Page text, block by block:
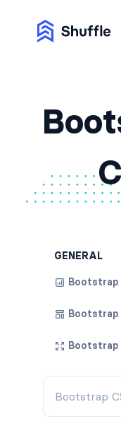
GENERAL
Bootstrap
Bootstrap